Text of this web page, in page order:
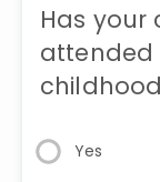
Has your
attended
Yes